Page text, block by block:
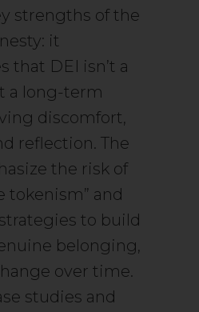
strengths of the
it
that DEI isn’t a
a long-term
discomfort,
reflection. The
the risk of
tokenism” and
to build
belonging,
over time.
studies and